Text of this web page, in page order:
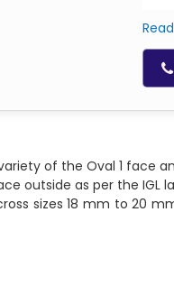
of the Oval 1 face
outside as per the IGL
sizes 18 mm to 20